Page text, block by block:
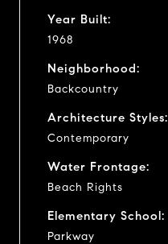
Year Built:
1968
Neighborhood:
Backcountry
Architecture Styles:
Contemporary
Water Frontage:
Beach Rights
Elementary School:
Parkway